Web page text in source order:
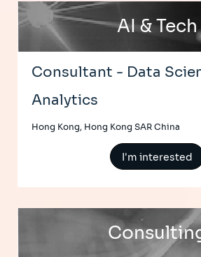
AI & Tech
Consultant - Data
Analytics
Hong Kong, Hong Kong SAR China
I'm interested